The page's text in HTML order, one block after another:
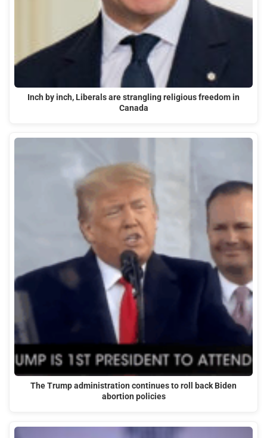
Inch by inch, Liberals are strangling religious freedom in
Canada
The Trump administration continues to roll back Biden
abortion policies